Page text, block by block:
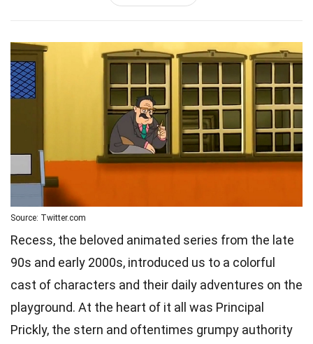
Source: Twitter.com
Recess, the beloved animated series from the late
90s and early 2000s, introduced us to a colorful
cast of characters and their daily adventures on the
playground. At the heart of it all was Principal
Prickly, the stern and oftentimes grumpy authority